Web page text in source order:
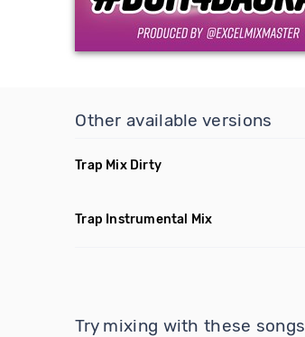
Other available versions
Trap Mix Dirty
Trap Instrumental Mix
Try mixing with these songs